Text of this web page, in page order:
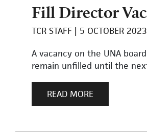
Fill Director
TCR STAFF
5 OCTOBER 2023
A vacancy on the UNA
remain unfilled until the
READ MORE